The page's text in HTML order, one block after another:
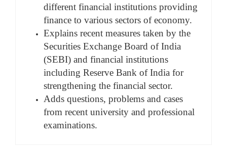
different financial institutions providing
finance to various sectors of economy.
Explains recent measures taken by the
Securities Exchange Board of India
(SEBI) and financial institutions
including Reserve Bank of India for
strengthening the financial sector.
Adds questions, problems and cases
from recent university and professional
examinations.